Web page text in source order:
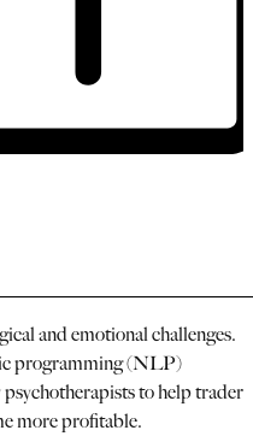
and emotional challenges.
programming (NLP)
to help traders
more profitable.